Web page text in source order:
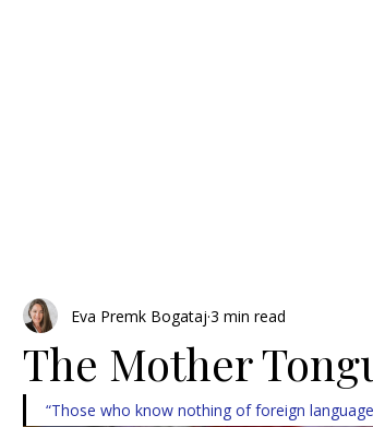
The Mother
Eva Premk Bogataj 3 min read
“Those who know nothing of foreign